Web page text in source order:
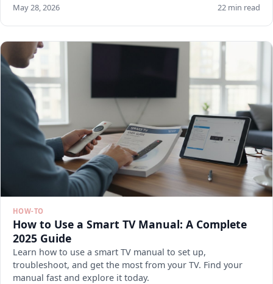
May 28, 2026 22 min read
HOW-TO
How to Use a Smart TV Manual: A Complete
2025 Guide
Learn how to use a smart TV manual to set up,
troubleshoot, and get the most from your TV. Find your
manual fast and explore it today.